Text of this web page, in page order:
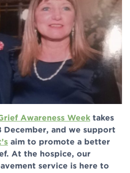
Awareness Week takes
and we support
aim to promote a better
At the hospice, our
service is here to